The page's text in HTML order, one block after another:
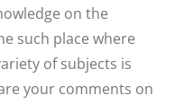
on the
such place where
of subjects is
your comments on